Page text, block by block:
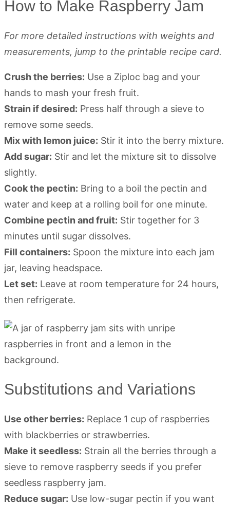
How to Make Raspberry Jam
For more detailed instructions with weights and
measurements, jump to the printable recipe card.
Crush the berries: Use a Ziploc bag and your
hands to mash your fresh fruit.
Strain if desired: Press half through a sieve to
remove some seeds.
Mix with lemon juice: Stir it into the berry mixture.
Add sugar: Stir and let the mixture sit to dissolve
slightly.
Cook the pectin: Bring to a boil the pectin and
water and keep at a rolling boil for one minute.
Combine pectin and fruit: Stir together for 3
minutes until sugar dissolves.
Fill containers: Spoon the mixture into each jam
jar, leaving headspace.
Let set: Leave at room temperature for 24 hours,
then refrigerate.
Substitutions and Variations
Use other berries: Replace 1 cup of raspberries
with blackberries or strawberries.
Make it seedless: Strain all the berries through a
sieve to remove raspberry seeds if you prefer
seedless raspberry jam.
Reduce sugar: Use low-sugar pectin if you want